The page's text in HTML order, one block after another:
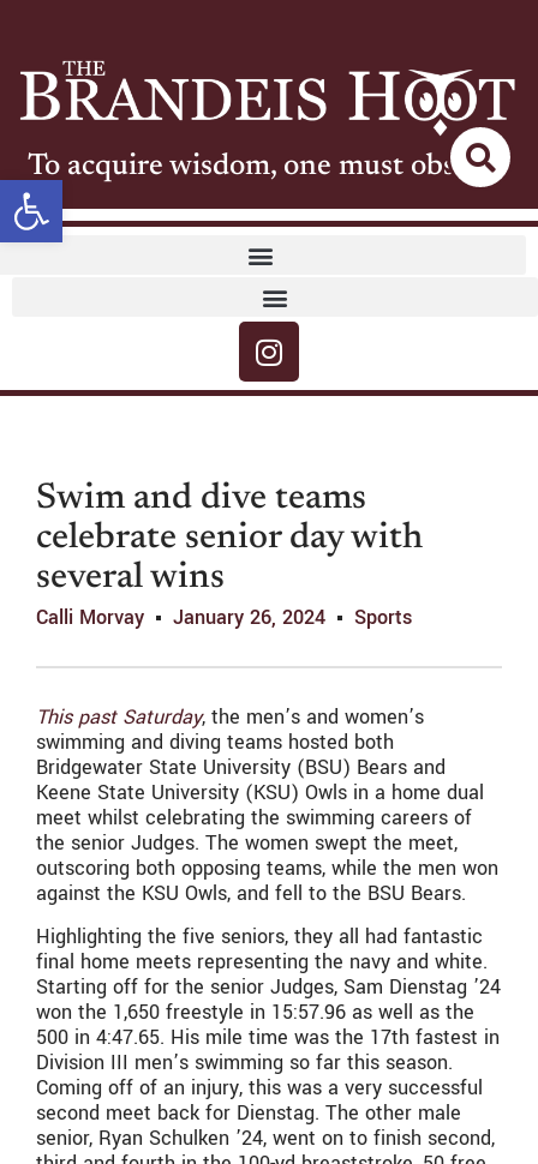
Open toolbar
To acquire wisdom, one must observe
Swim and dive teams
celebrate senior day with
several wins
Calli Morvay January 26, 2024 Sports
This past Saturday, the men’s and women’s
swimming and diving teams hosted both
Bridgewater State University (BSU) Bears and
Keene State University (KSU) Owls in a home dual
meet whilst celebrating the swimming careers of
the senior Judges. The women swept the meet,
outscoring both opposing teams, while the men won
against the KSU Owls, and fell to the BSU Bears.
Highlighting the five seniors, they all had fantastic
final home meets representing the navy and white.
Starting off for the senior Judges, Sam Dienstag ’24
won the 1,650 freestyle in 15:57.96 as well as the
500 in 4:47.65. His mile time was the 17th fastest in
Division III men’s swimming so far this season.
Coming off of an injury, this was a very successful
second meet back for Dienstag. The other male
senior, Ryan Schulken ’24, went on to finish second,